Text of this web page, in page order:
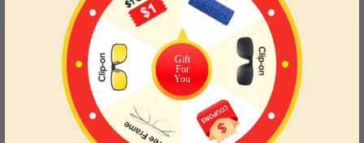
5.0
Get Credits
WRITE A REVIEW
Great glasses for my little one
Fits great and stays on their face! Unlike others we’ve tried!
Gift
For
You